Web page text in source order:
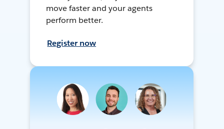
move faster and your agents
perform better.
Register now